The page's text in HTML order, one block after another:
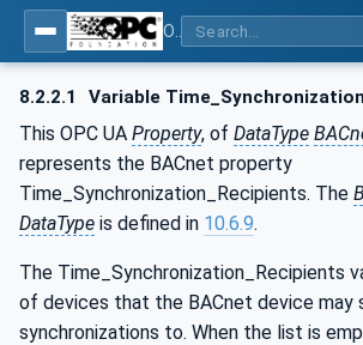
8.2.2.1 Variable
This OPC UA Property, of DataType
represents the BACnet property
Time_Synchronization_Recipients. The
DataType is defined in 10.6.9.
The Time_Synchronization_Recipients
of devices that the BACnet device may
synchronizations to. When the list is